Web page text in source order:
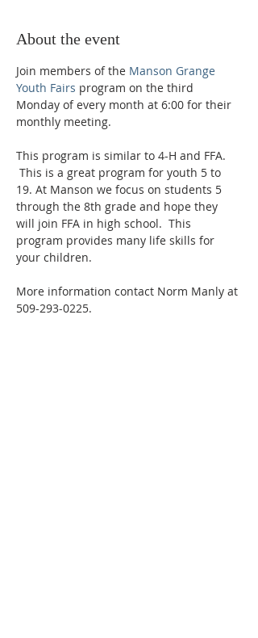
About the event
Join members of the Manson Grange
Youth Fairs program on the third
Monday of every month at 6:00 for their
monthly meeting.
This program is similar to 4-H and FFA.
This is a great program for youth 5 to
19. At Manson we focus on students 5
through the 8th grade and hope they
will join FFA in high school.  This
program provides many life skills for
your children.
More information contact Norm Manly at
509-293-0225.